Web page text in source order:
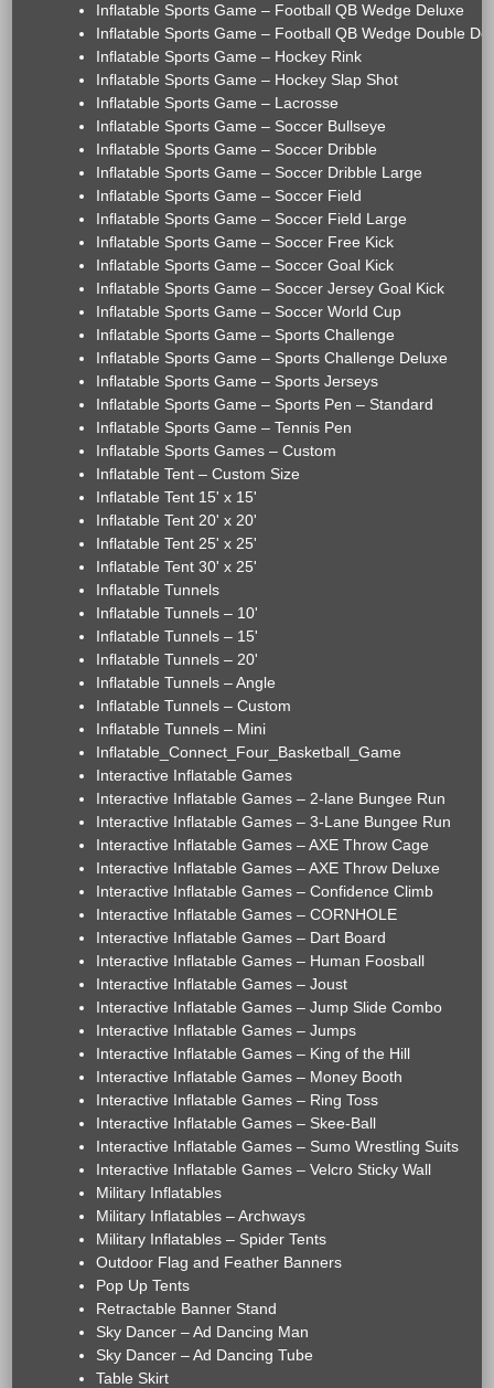
Inflatable Sports Game – Football QB Wedge Deluxe
Inflatable Sports Game – Football QB Wedge Double
Inflatable Sports Game – Hockey Rink
Inflatable Sports Game – Hockey Slap Shot
Inflatable Sports Game – Lacrosse
Inflatable Sports Game – Soccer Bullseye
Inflatable Sports Game – Soccer Dribble
Inflatable Sports Game – Soccer Dribble Large
Inflatable Sports Game – Soccer Field
Inflatable Sports Game – Soccer Field Large
Inflatable Sports Game – Soccer Free Kick
Inflatable Sports Game – Soccer Goal Kick
Inflatable Sports Game – Soccer Jersey Goal Kick
Inflatable Sports Game – Soccer World Cup
Inflatable Sports Game – Sports Challenge
Inflatable Sports Game – Sports Challenge Deluxe
Inflatable Sports Game – Sports Jerseys
Inflatable Sports Game – Sports Pen – Standard
Inflatable Sports Game – Tennis Pen
Inflatable Sports Games – Custom
Inflatable Tent – Custom Size
Inflatable Tent 15' x 15'
Inflatable Tent 20' x 20'
Inflatable Tent 25' x 25'
Inflatable Tent 30' x 25'
Inflatable Tunnels
Inflatable Tunnels – 10'
Inflatable Tunnels – 15'
Inflatable Tunnels – 20'
Inflatable Tunnels – Angle
Inflatable Tunnels – Custom
Inflatable Tunnels – Mini
Inflatable_Connect_Four_Basketball_Game
Interactive Inflatable Games
Interactive Inflatable Games – 2-lane Bungee Run
Interactive Inflatable Games – 3-Lane Bungee Run
Interactive Inflatable Games – AXE Throw Cage
Interactive Inflatable Games – AXE Throw Deluxe
Interactive Inflatable Games – Confidence Climb
Interactive Inflatable Games – CORNHOLE
Interactive Inflatable Games – Dart Board
Interactive Inflatable Games – Human Foosball
Interactive Inflatable Games – Joust
Interactive Inflatable Games – Jump Slide Combo
Interactive Inflatable Games – Jumps
Interactive Inflatable Games – King of the Hill
Interactive Inflatable Games – Money Booth
Interactive Inflatable Games – Ring Toss
Interactive Inflatable Games – Skee-Ball
Interactive Inflatable Games – Sumo Wrestling Suits
Interactive Inflatable Games – Velcro Sticky Wall
Military Inflatables
Military Inflatables – Archways
Military Inflatables – Spider Tents
Outdoor Flag and Feather Banners
Pop Up Tents
Retractable Banner Stand
Sky Dancer – Ad Dancing Man
Sky Dancer – Ad Dancing Tube
Table Skirt